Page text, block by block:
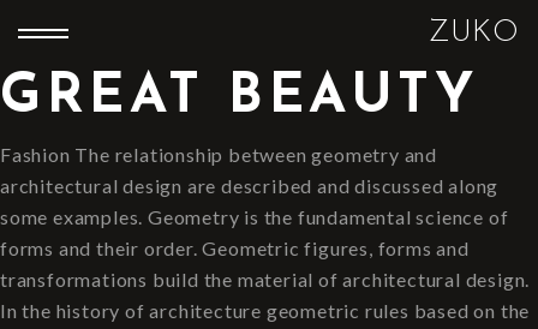
ZUKO
GREAT BEAUTY
Fashion The relationship between geometry and
architectural design are described and discussed along
some examples. Geometry is the fundamental science of
forms and their order. Geometric figures, forms and
transformations build the material of architectural design.
In the history of architecture geometric rules based on the